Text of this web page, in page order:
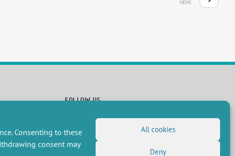
Consenting to these
consent may
All cookies
Deny
NEWS
FOLLOW US
RSS Feed
Social networks
LinkedIn
Newsletter subscription